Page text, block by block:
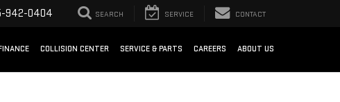
942-0404 SEARCH SERVICE CONTACT
COLLISION CENTER SERVICE & PARTS CAREERS ABOUT US